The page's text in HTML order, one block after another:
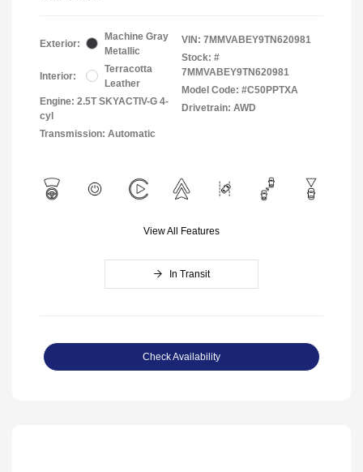
Exterior:
Machine Gray
Metallic
Interior:
Terracotta
Leather
Engine: 2.5T SKYACTIV-G 4-
cyl
Transmission: Automatic
VIN: 7MMVABEY9TN620981
Stock: #
7MMVABEY9TN620981
Model Code: #C50PPTXA
Drivetrain: AWD
View All Features
In Transit
Check Availability